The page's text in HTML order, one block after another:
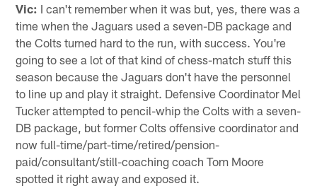
Vic: I can't remember when it was but, yes, there was a
time when the Jaguars used a seven-DB package and
the Colts turned hard to the run, with success. You're
going to see a lot of that kind of chess-match stuff this
season because the Jaguars don't have the personnel
to line up and play it straight. Defensive Coordinator Mel
Tucker attempted to pencil-whip the Colts with a seven-
DB package, but former Colts offensive coordinator and
now full-time/part-time/retired/pension-
paid/consultant/still-coaching coach Tom Moore
spotted it right away and exposed it.